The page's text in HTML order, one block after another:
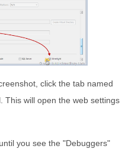
click the tab named
This will open the web settings
you see the "Debuggers"